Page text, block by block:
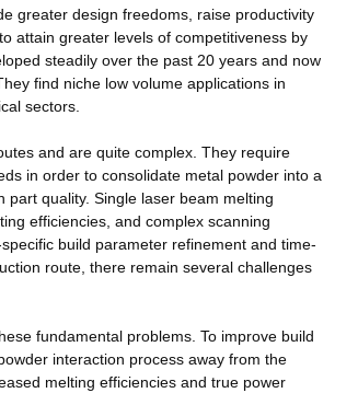
greater design freedoms, raise productivity
attain greater levels of competitiveness by
steadily over the past 20 years and now
find niche low volume applications in
sectors.
and are quite complex. They require
in order to consolidate metal powder into a
quality. Single laser beam melting
efficiencies, and complex scanning
build parameter refinement and time-
route, there remain several challenges
fundamental problems. To improve build
interaction process away from the
melting efficiencies and true power